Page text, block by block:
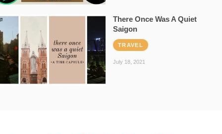
There Once Was A Quiet
Saigon
TRAVEL
July 18, 2021